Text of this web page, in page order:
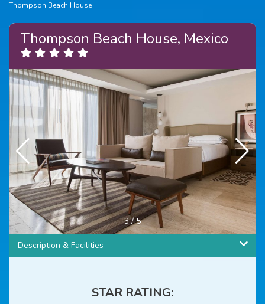
Thompson Beach House
Thompson Beach House, Mexico
3/5
Description & Facilities
STAR RATING: